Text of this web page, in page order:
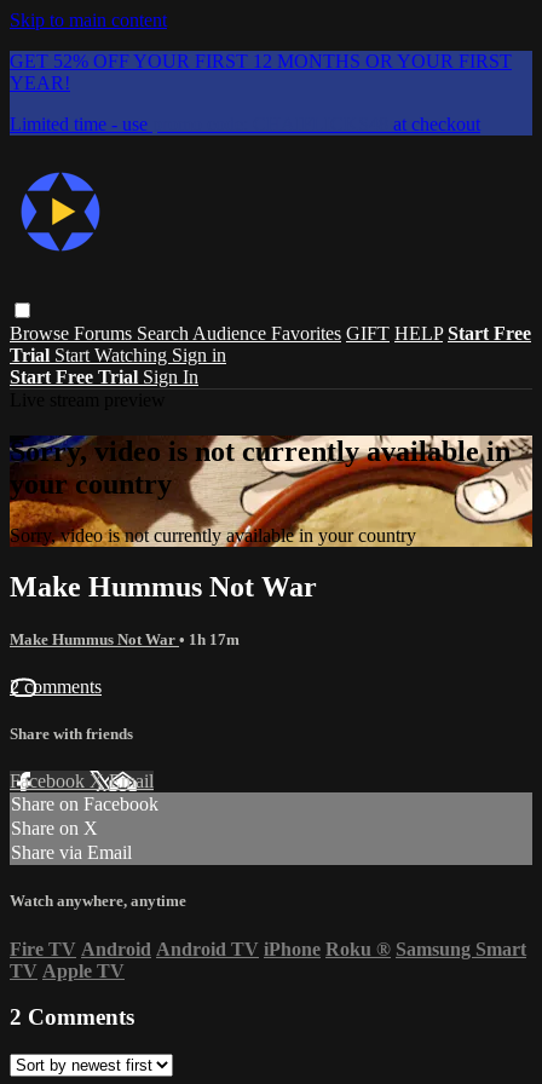
Skip to main content
GET 52% OFF YOUR FIRST 12 MONTHS OR YOUR FIRST
YEAR!
Limited time - use
at checkout
Browse Forums Search Audience Favorites GIFT HELP Start Free
Trial Start Watching Sign in
Start Free Trial Sign In
Sorry, video is not currently available in
your country
Sorry, video is not currently available in your country
Make Hummus Not War
Make Hummus Not War • 1h 17m
2 comments
Share with friends
Facebook XEmail
Share on Facebook
Share on X
Share via Email
Watch anywhere, anytime
Fire TV Android Android TV iPhone Roku ® Samsung Smart
TV Apple TV
2 Comments